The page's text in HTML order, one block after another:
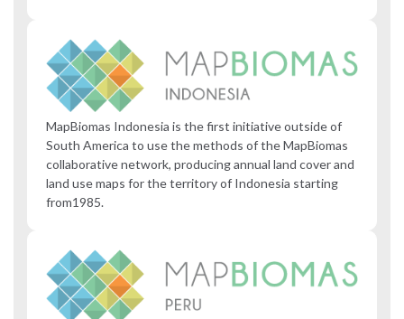
MapBiomas Indonesia is the first initiative outside of
South America to use the methods of the MapBiomas
collaborative network, producing annual land cover and
land use maps for the territory of Indonesia starting
from1985.